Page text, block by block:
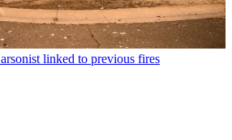
linked to previous fires